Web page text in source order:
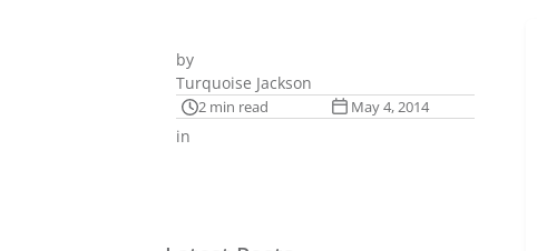
by
Turquoise Jackson
2 min read May 4, 2014
in